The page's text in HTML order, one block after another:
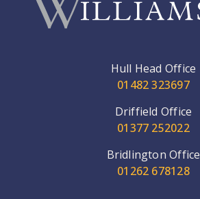
Hull Head Office
01482 323697
Driffield Office
01377 252022
Bridlington Office
01262 678128